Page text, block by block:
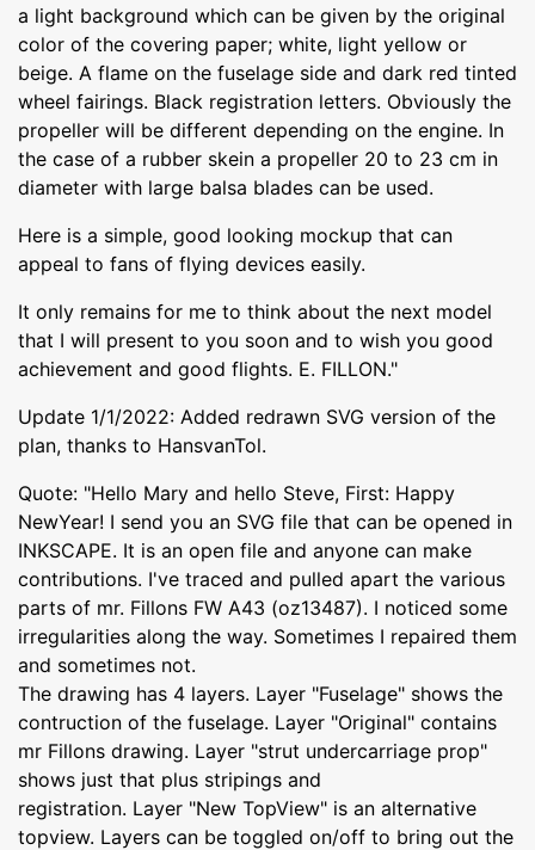
a light background which can be given by the original
color of the covering paper; white, light yellow or
beige. A flame on the fuselage side and dark red tinted
wheel fairings. Black registration letters. Obviously the
propeller will be different depending on the engine. In
the case of a rubber skein a propeller 20 to 23 cm in
diameter with large balsa blades can be used.
Here is a simple, good looking mockup that can
appeal to fans of flying devices easily.
It only remains for me to think about the next model
that I will present to you soon and to wish you good
achievement and good flights. E. FILLON."
Update 1/1/2022: Added redrawn SVG version of the
plan, thanks to HansvanTol.
Quote: "Hello Mary and hello Steve, First: Happy
NewYear! I send you an SVG file that can be opened in
INKSCAPE. It is an open file and anyone can make
contributions. I've traced and pulled apart the various
parts of mr. Fillons FW A43 (oz13487). I noticed some
irregularities along the way. Sometimes I repaired them
and sometimes not.
The drawing has 4 layers. Layer "Fuselage" shows the
contruction of the fuselage. Layer "Original" contains
mr Fillons drawing. Layer "strut undercarriage prop"
shows just that plus stripings and
registration. Layer "New TopView" is an alternative
topview. Layers can be toggled on/off to bring out the